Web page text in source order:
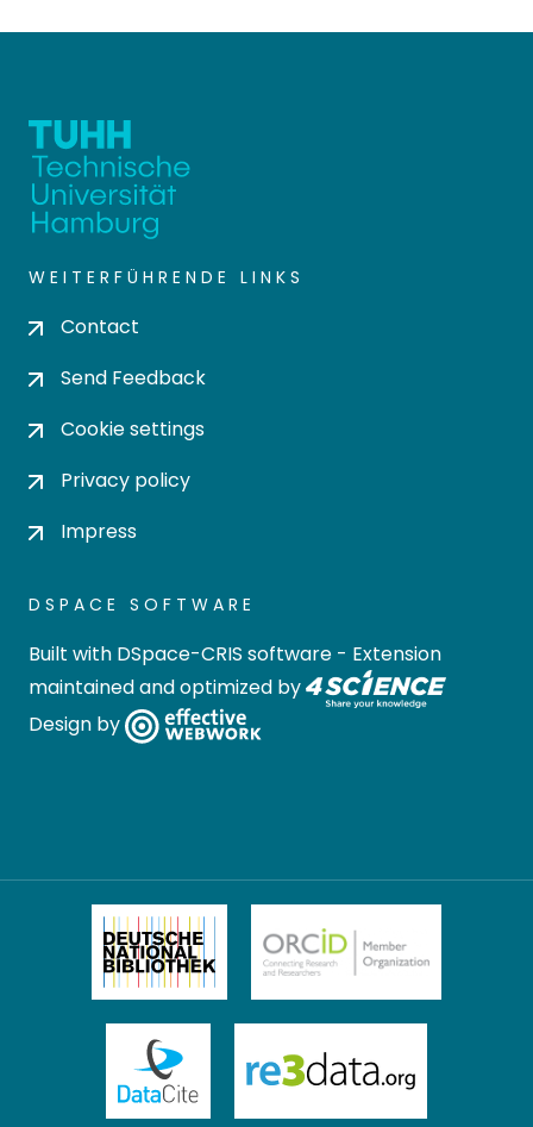
WEITERFÜHRENDE LINKS
Contact
Send Feedback
Cookie settings
Privacy policy
Impress
DSPACE SOFTWARE
Built with DSpace-CRIS software - Extension
maintained and optimized by
Design by